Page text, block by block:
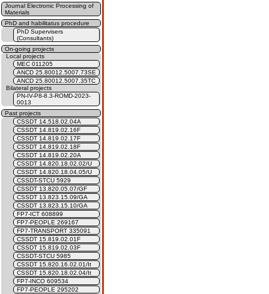
Journal Electronic Processing of
Materials
PhD and habilitatus procedure
PhD Supervisers
(Consultants)
On-going projects
Local projects
MEC 011205
ANCD 25.80012.5007.73SE
ANCD 25.80012.5007.35TC
Bilateral projects
PN-IV-P8-8.3-ROMD-2023-
0013
Past projects
CSSDT 14.518.02.04A
CSSDT 14.819.02.16F
CSSDT 14.819.02.17F
CSSDT 14.819.02.18F
CSSDT 14.819.02.20A
CSSDT 14.820.18.02.02/U
CSSDT 14.820.18.04.05/U
CSSDT-STCU 5929
CSSDT 13.820.05.07/GF
CSSDT 13.823.15.09/GA
CSSDT 13.823.15.10/GA
FP7-ICT 608899
FP7-PEOPLE 269167
FP7-TRANSPORT 335091
CSSDT 15.819.02.01F
CSSDT 15.819.02.03F
CSSDT-STCU 5985
CSSDT 15.820.16.02.01/It
CSSDT 15.820.18.02.04/It
FP7-INCO 609534
FP7-PEOPLE 295202